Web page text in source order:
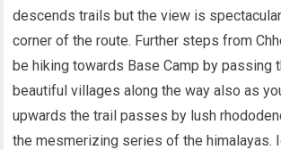
descends trails but the view is
corner of the route. Further steps from
be hiking towards Base Camp by passing
beautiful villages along the way also as
upwards the trail passes by lush
the mesmerizing series of the himalayas.